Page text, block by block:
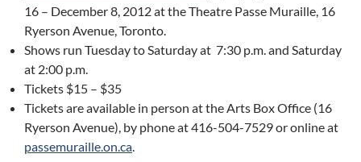
16 – December 8, 2012 at the Theatre Passe Muraille, 16
Ryerson Avenue, Toronto.
Shows run Tuesday to Saturday at 7:30 p.m. and Saturday
at 2:00 p.m.
Tickets $15 – $35
Tickets are available in person at the Arts Box Office (16
Ryerson Avenue), by phone at 416-504-7529 or online at
passemuraille.on.ca.